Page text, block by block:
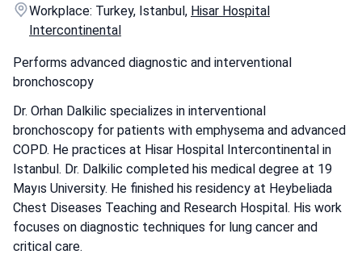
Workplace: Turkey, Istanbul, Hisar Hospital
Intercontinental
Performs advanced diagnostic and interventional
bronchoscopy
Dr. Orhan Dalkilic specializes in interventional
bronchoscopy for patients with emphysema and advanced
COPD. He practices at Hisar Hospital Intercontinental in
Istanbul. Dr. Dalkilic completed his medical degree at 19
Mayıs University. He finished his residency at Heybeliada
Chest Diseases Teaching and Research Hospital. His work
focuses on diagnostic techniques for lung cancer and
critical care.